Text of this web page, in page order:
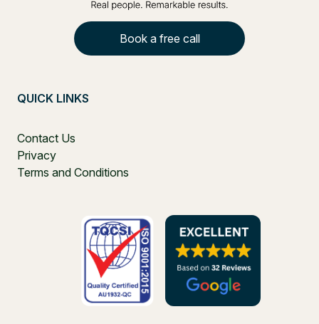
Book a free call
QUICK LINKS
Contact Us
Privacy
Terms and Conditions